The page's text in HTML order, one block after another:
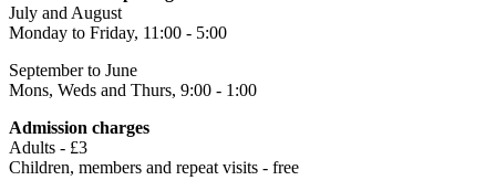
July and August
Monday to Friday, 11:00 - 5:00
September to June
Mons, Weds and Thurs, 9:00 - 1:00
Admission charges
Adults - £3
Children, members and repeat visits - free